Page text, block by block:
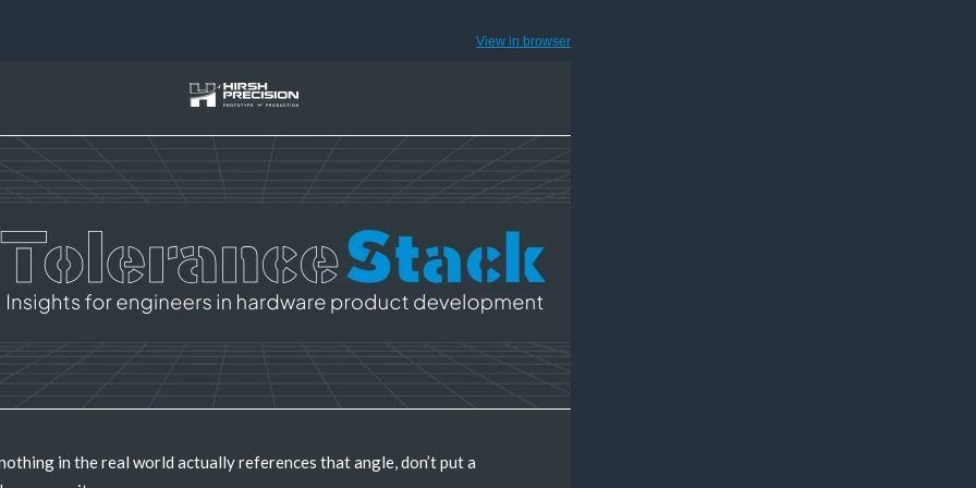
View in browser
in the real world actually references that angle, don’t put a